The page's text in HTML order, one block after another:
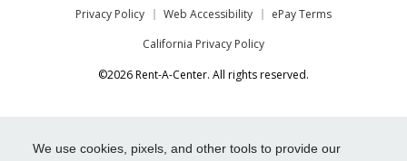
We use cookies, pixels, and other tools to provide our
Privacy Policy Web Accessibility
ePay Terms
California Privacy Policy
©2026 Rent-A-Center. All rights reserved.